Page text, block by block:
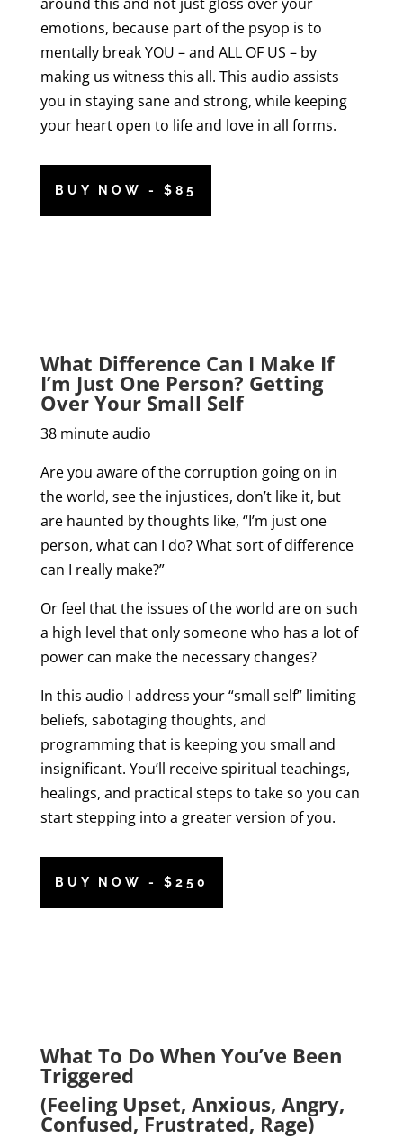
emotions, because part of the psyop is to
mentally break YOU – and ALL OF US – by
making us witness this all. This audio assists
you in staying sane and strong, while keeping
your heart open to life and love in all forms.
BUY NOW - $85
What Difference Can I Make If
I’m Just One Person? Getting
Over Your Small Self
38 minute audio
Are you aware of the corruption going on in
the world, see the injustices, don’t like it, but
are haunted by thoughts like, “I’m just one
person, what can I do? What sort of difference
can I really make?”
Or feel that the issues of the world are on such
a high level that only someone who has a lot of
power can make the necessary changes?
In this audio I address your “small self” limiting
beliefs, sabotaging thoughts, and
programming that is keeping you small and
insignificant. You’ll receive spiritual teachings,
healings, and practical steps to take so you can
start stepping into a greater version of you.
BUY NOW - $250
What To Do When You’ve Been
Triggered
(Feeling Upset, Anxious, Angry,
Confused, Frustrated, Rage)